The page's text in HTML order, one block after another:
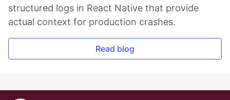
structured logs in React Native that provide
actual context for production crashes.
Read blog